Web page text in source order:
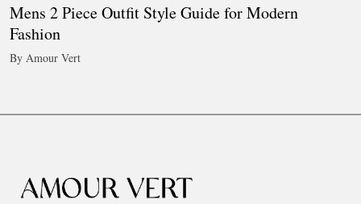
Mens 2 Piece Outfit Style Guide for Modern
Fashion
By Amour Vert